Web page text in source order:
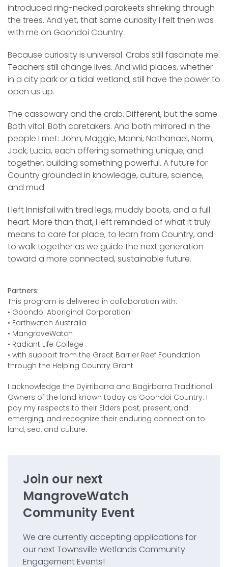
introduced ring-necked parakeets shrieking through
the trees. And yet, that same curiosity I felt then was
with me on Goondoi Country.
Because curiosity is universal. Crabs still fascinate me.
Teachers still change lives. And wild places, whether
in a city park or a tidal wetland, still have the power to
open us up.
The cassowary and the crab. Different, but the same.
Both vital. Both caretakers. And both mirrored in the
people I met: John, Maggie, Manni, Nathanael, Norm,
Jock, Lucía, each offering something unique, and
together, building something powerful. A future for
Country grounded in knowledge, culture, science,
and mud.
I left Innisfail with tired legs, muddy boots, and a full
heart. More than that, I left reminded of what it truly
means to care for place, to learn from Country, and
to walk together as we guide the next generation
toward a more connected, sustainable future.
Partners:
This program is delivered in collaboration with:
• Goondoi Aboriginal Corporation
• Earthwatch Australia
• MangroveWatch
• Radiant Life College
• with support from the Great Barrier Reef Foundation
through the Helping Country Grant
I acknowledge the Dyirribarra and Bagirbarra Traditional
Owners of the land known today as Goondoi Country. I
pay my respects to their Elders past, present, and
emerging, and recognize their enduring connection to
land, sea, and culture.
Join our next
MangroveWatch
Community Event
We are currently accepting applications for
our next Townsville Wetlands Community
Engagement Events!